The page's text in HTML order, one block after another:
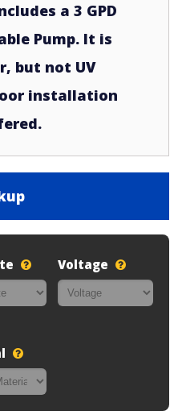
a 3 GPD
Pump. It is
but not UV
installation
Voltage